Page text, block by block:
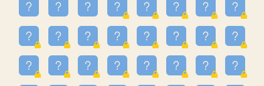
34
Lo_S
49.03
ParkingPete
0.29
36
raimondi
0.15